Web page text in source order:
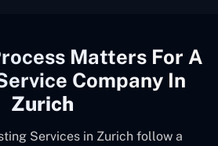
Matters For A
Company In
Zurich
Services in Zurich follow a